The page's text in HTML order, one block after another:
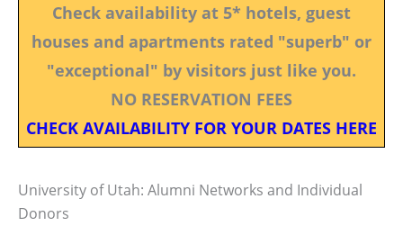
Check availability at 5* hotels, guest
houses and apartments rated "superb" or
"exceptional" by visitors just like you.
NO RESERVATION FEES
CHECK AVAILABILITY FOR YOUR DATES HERE
University of Utah: Alumni Networks and Individual
Donors